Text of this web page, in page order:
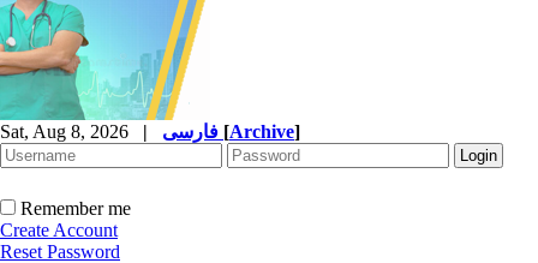
Sat, Aug 8, 2026 | [Archive]
Remember me
Create Account
Reset Password